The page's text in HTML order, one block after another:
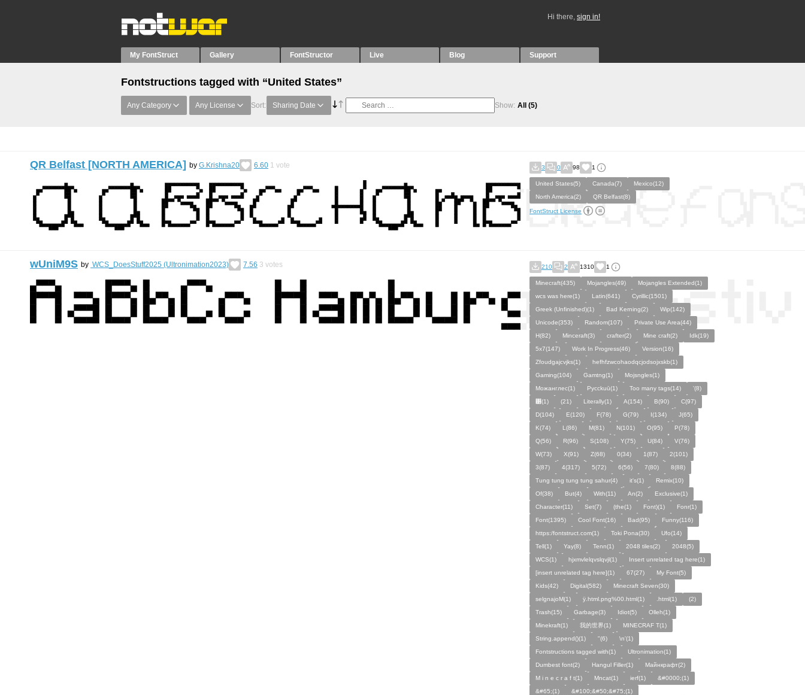
Hi there, sign in!
My FontStruct Gallery FontStructor Live Blog Support
Fontstructions tagged with “United States”
Any Category Any License Sort: Sharing Date Show: All (5)
QR Belfast [NORTH AMERICA] by G.Krishna20 6.60 1 vote 3 0 98 1
United States(5) Canada(7)
Mexico(12)
North America(2)
QR Belfast(8)
FontStruct License
wUniM9S by WCS_DoesStuff2025 (Ultronimation2023) 7.56 3 votes 210 2 1310 1
Minecraft(435) Mojangles(49)
Mojangles Extended(1)
wcs was here(1)
Latin(641)
Cyrillic(1501)
Greek (Unfinished)(1)
Bad Kerning(2)
Wip(142)
Unicode(353)
Random(107)
Private Use Area(44)
H(82)
Minceraft(3) crafter(2) Mine craft(2)
Idk(19)
5x7(147)
Work In Progress(46)
Version(16)
Zfoudgajcvjks(1)
hefhfzwcohaodqcjodsojxskb(1)
Gaming(104)
Gamtng(1)
Mojsngles(1)
Можанглес(1)
Pycckuū(1) Too many tags(14)
'(8)
͸(1)
(21) Literally(1) A(154) B(90)
C(97)
D(104)
E(120) F(78) G(79) I(134)
J(65)
K(74)
L(86) M(81) N(101) O(95)
P(78)
Q(56)
R(96) S(108) Y(75) U(84)
V(76)
W(73)
X(91) Z(68) 0(34) 1(87)
2(101)
3(87)
4(317) 5(72) 6(56) 7(80)
8(88)
Tung tung tung tung sahur(4)
it's(1)
Remix(10)
Of(38)
But(4) With(11) An(2)
Exclusive(1)
Character(11)
Set(7) (the(1) Font)(1)
Fonr(1)
Font(1395)
Cool Font(16) Bad(95)
Funny(116)
https:/fontstruct.com(1)
Toki Pona(30)
Ufo(14)
Tell(1)
Yay(8) Tenn(1) 2048 tiles(2)
2048(5)
WCS(1)
hjxmvlelqvslqvjl(1)
Insert unrelated tag here(1)
[insert unrelated tag here](1)
67(27)
My Font(5)
Kids(42)
Digital(582)
Minecraft Seven(30)
selgnajoM(1)
ÿ.html.png%00.html(1) .html(1)
ㅤ️ㅤ️️️ㅤ️ㅤ️️️ㅤ️ㅤ️️️️️️ㅤ️ㅤ️ㅤ️️ㅤ️(2)
Trash(15)
Garbage(3) Idiot(5)
Olleh(1)
Minekraft(1)
我的世界(1)
MINECRAF T(1)
String.append()(1)
"(6)
\n'(1)
Fontstructions tagged with(1)
Ultronimation(1)
Dumbest font(2)
Hangul Filler(1)
Майнкрафт(2)
M i n e c r a f t(1)
Mncat(1) ierf(1)
&#0000;(1)
&#65;(1)
&#100;&#50;&#75;(1)